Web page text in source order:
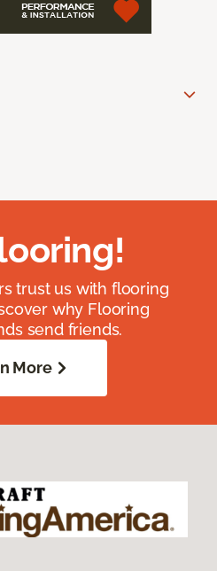
trust us with flooring
why Flooring
send friends.
More